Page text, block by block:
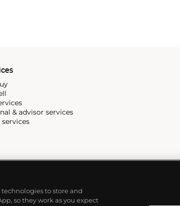
& advisor services
to store and
so they work as you expect